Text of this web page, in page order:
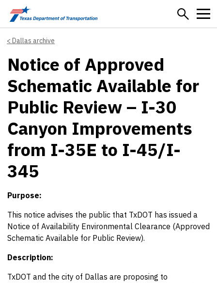
Skip to main content
Dallas archive
Notice of Approved
Schematic Available for
Public Review – I-30
Canyon Improvements
from I-35E to I-45/I-
345
Purpose:
This notice advises the public that TxDOT has issued a
Notice of Availability Environmental Clearance (Approved
Schematic Available for Public Review).
Description:
TxDOT and the city of Dallas are proposing to